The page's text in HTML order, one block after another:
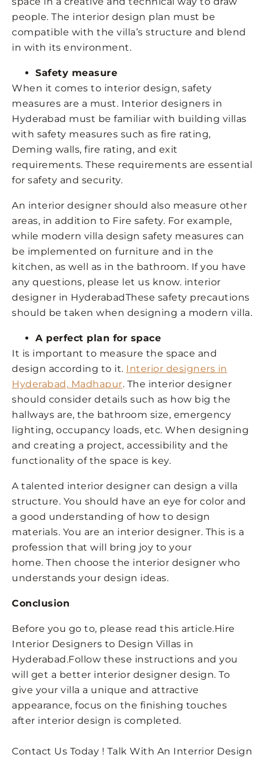
people. The interior design plan must be
compatible with the villa’s structure and blend
in with its environment.
Safety measure
When it comes to interior design, safety
measures are a must. Interior designers in
Hyderabad must be familiar with building villas
with safety measures such as fire rating,
Deming walls, fire rating, and exit
requirements. These requirements are essential
for safety and security.
An interior designer should also measure other
areas, in addition to Fire safety. For example,
while modern villa design safety measures can
be implemented on furniture and in the
kitchen, as well as in the bathroom. If you have
any questions, please let us know. interior
designer in HyderabadThese safety precautions
should be taken when designing a modern villa.
A perfect plan for space
It is important to measure the space and
design according to it. Interior designers in
Hyderabad, Madhapur. The interior designer
should consider details such as how big the
hallways are, the bathroom size, emergency
lighting, occupancy loads, etc. When designing
and creating a project, accessibility and the
functionality of the space is key.
A talented interior designer can design a villa
structure. You should have an eye for color and
a good understanding of how to design
materials. You are an interior designer. This is a
profession that will bring joy to your
home. Then choose the interior designer who
understands your design ideas.
Conclusion
Before you go to, please read this article.Hire
Interior Designers to Design Villas in
Hyderabad.Follow these instructions and you
will get a better interior designer design. To
give your villa a unique and attractive
appearance, focus on the finishing touches
after interior design is completed.
Contact Us Today ! Talk With An Interrior Design